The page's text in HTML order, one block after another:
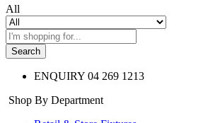
All
Search
ENQUIRY 04 269 1213
Shop By Department